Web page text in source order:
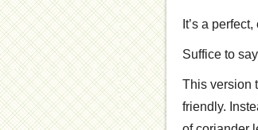
It’s a
Suffice to
This version
friendly.